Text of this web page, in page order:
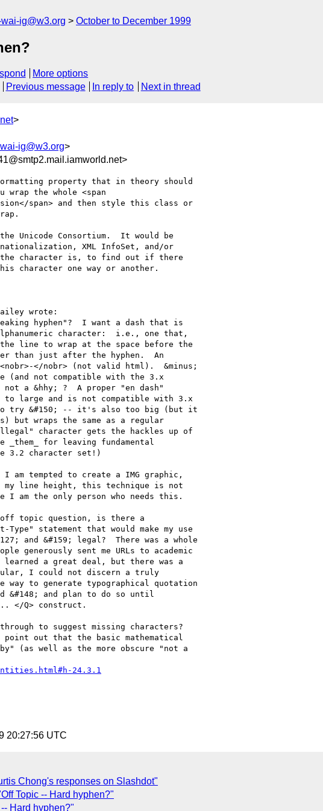
ig@w3.org October to December 1999
More options
Previous message In reply to Next in thread
>
ig@w3.org>
property that in theory should
the whole <span
span> and then style this class or
Unicode Consortium.  It would be
XML InfoSet, and/or
the character is, to find out if there
character one way or another.
wrote:
hyphen"?  I want a dash that is
character:  i.e., one that,
line to wrap at the space before the
than just after the hyphen.  An
</nobr> (not valid html).  &minus;
not compatible with the 3.x
not a &hhy; ?  A proper "en dash"
large and is not compatible with 3.x
to try &#150; -- it's also too big (but it
but wraps the same as a regular
character gets the hackles up of
for leaving fundamental
3.2 character set!)
tempted to create a IMG graphic,
line height, this technique is not
am the only person who needs this.
off topic question, is there a
Type" statement that would make my use
and &#159; legal?  There was a whole
generously sent me URLs to academic
a great deal, but there was a
I could not discern a truly
way to generate typographical quotation
&#148; and plan to do so until
</Q> construct.
to suggest missing characters?
point out that the basic mathematical
(as well as the more obscure "not a
24.3.1
20:27:56 UTC
Chong's responses on Slashdot"
Topic -- Hard hyphen?"
Hard hyphen?"